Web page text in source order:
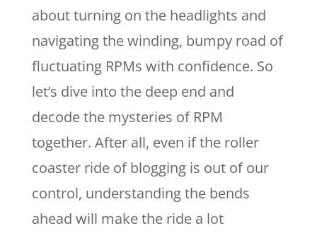
about turning on the headlights and
navigating the winding, bumpy road of
fluctuating RPMs with confidence. So
let’s dive into the deep end and
decode the mysteries of RPM
together. After all, even if the roller
coaster ride of blogging is out of our
control, understanding the bends
ahead will make the ride a lot